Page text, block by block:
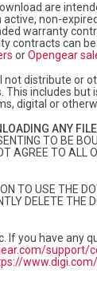
More info
warranty,
Lighthouse.
series group.
are
non-
warranty
contracts can
orOpengear
not distribute or
includes but
digital or
ANY
TO BE
AGREE TO ALL
TO USE THE
DELETE THE
If you have any
support/